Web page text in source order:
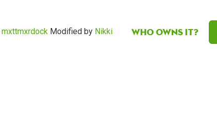
mxttmxrdock Modified by Nikki Who owns it?